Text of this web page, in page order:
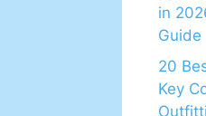
in
Guide
20
Key